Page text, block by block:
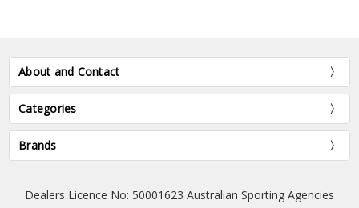
About and Contact
Categories
Brands
Dealers Licence No: 50001623 Australian Sporting Agencies